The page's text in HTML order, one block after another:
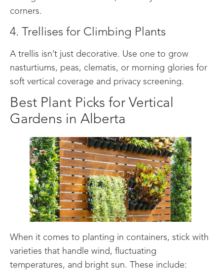
corners.
4. Trellises for Climbing Plants
A trellis isn’t just decorative. Use one to grow
nasturtiums, peas, clematis, or morning glories for
soft vertical coverage and privacy screening.
Best Plant Picks for Vertical
Gardens in Alberta
When it comes to planting in containers, stick with
varieties that handle wind, fluctuating
temperatures, and bright sun. These include: